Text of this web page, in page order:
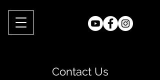
Contact Us